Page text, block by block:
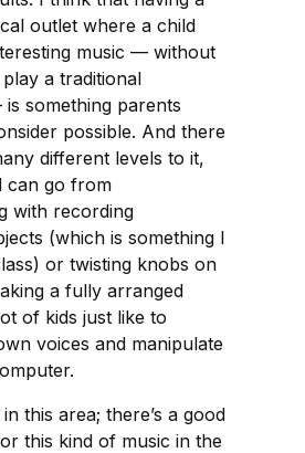
outlet where a child
music — without
a traditional
something parents
possible. And there
different levels to it,
can go from
with recording
(which is something I
or twisting knobs on
a fully arranged
of kids just like to
voices and manipulate
this area; there’s a good
this kind of music in the